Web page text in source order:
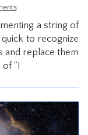
a string of
quick to recognize
and replace them
“I